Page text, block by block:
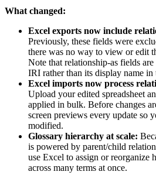
What changed:
Excel exports now include
Previously, these fields were
there was no way to view or edit
Note that relationship-as fields are
IRI rather than its display name in
Excel imports now process
Upload your edited spreadsheet
applied in bulk. Before changes
screen previews every update so
modified.
Glossary hierarchy at scale:
is powered by parent/child
use Excel to assign or reorganize
across many terms at once.